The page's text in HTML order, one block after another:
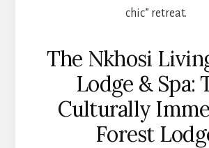
chic” retreat.
The Nkhosi
Lodge & Spa:
Culturally
Forest